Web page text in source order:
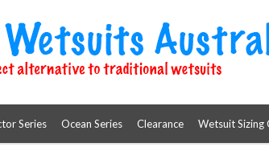
Series Ocean Series Clearance Wetsuit Sizing